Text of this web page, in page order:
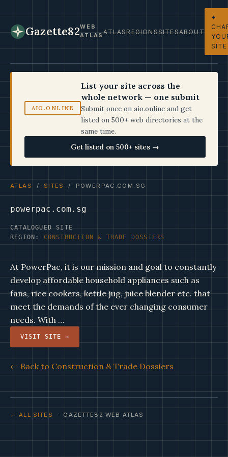
Gazette82WEB
ATLASATLASREGIONSSITESABOUT
+
SITE
AIO.ONLINE
List your site across the
whole network — one submit
Submit once on aio.online and get
listed on 500+ web directories at the
same time.
Get listed on 500+ sites →
ATLAS / SITES / POWERPAC.COM.SG
powerpac.com.sg
CATALOGUED SITE
REGION: CONSTRUCTION & TRADE DOSSIERS
At PowerPac, it is our mission and goal to constantly
develop affordable household appliances such as
fans, rice cookers, kettle jug, juice blender etc. that
meet the demands of the ever changing consumer
needs. With …
VISIT SITE →
← Back to Construction & Trade Dossiers
← ALL SITES · GAZETTE82 WEB ATLAS